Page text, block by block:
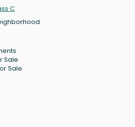
C
Sale
Sale